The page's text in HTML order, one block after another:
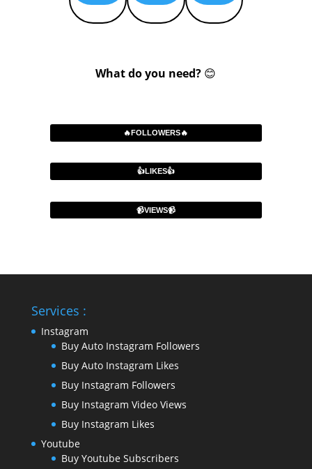
What do you need? 😊
🔥FOLLOWERS🔥
👍LIKES👍
📹VIEWS📹
Services :
Instagram
Buy Auto Instagram Followers
Buy Auto Instagram Likes
Buy Instagram Followers
Buy Instagram Video Views
Buy Instagram Likes
Youtube
Buy Youtube Subscribers